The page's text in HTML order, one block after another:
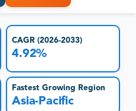
CAGR (2026-2033)
4.92%
Fastest Growing Region
Asia-Pacific